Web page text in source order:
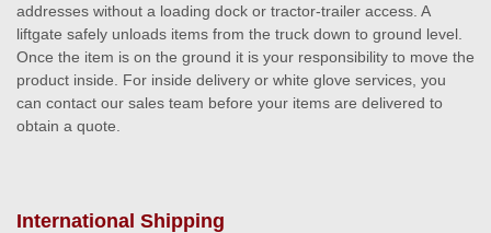
addresses without a loading dock or tractor-trailer access. A
liftgate safely unloads items from the truck down to ground level.
Once the item is on the ground it is your responsibility to move the
product inside. For inside delivery or white glove services, you
can contact our sales team before your items are delivered to
obtain a quote.
International Shipping